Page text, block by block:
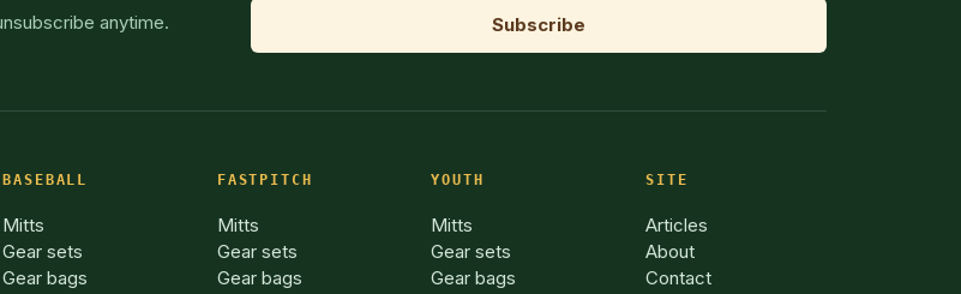
anytime.
BASEBALL
Mitts
Gear sets
Gear bags
FASTPITCH
Mitts
Gear sets
Gear bags
YOUTH
Mitts
Gear sets
Gear bags
SITE
Articles
About
Contact